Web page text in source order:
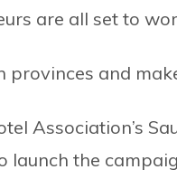
are all set to
provinces and
Association’s
launch the